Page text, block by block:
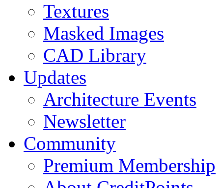
Textures
Masked Images
CAD Library
Updates
Architecture Events
Newsletter
Community
Premium Membership